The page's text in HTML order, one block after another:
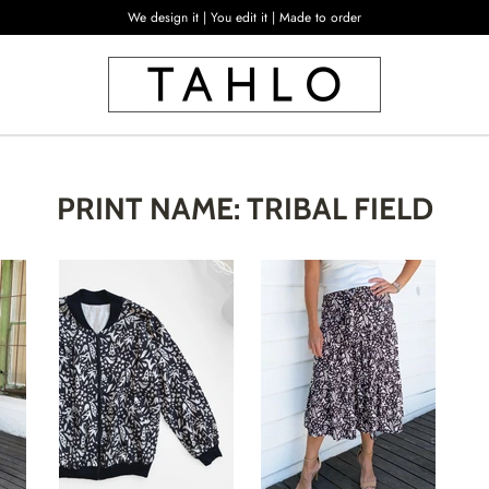
We design it | You edit it | Made to order
PRINT NAME: TRIBAL FIELD